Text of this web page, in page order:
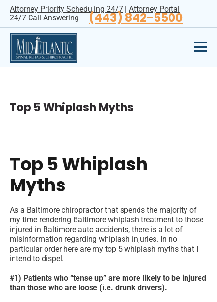
Attorney Priority Scheduling 24/7 | Attorney Portal
24/7 Call Answering
(443) 842-5500
Top 5 Whiplash Myths
Top 5 Whiplash
Myths
As a Baltimore chiropractor that spends the majority of
my time rendering Baltimore whiplash treatment to those
injured in Baltimore auto accidents, there is a lot of
misinformation regarding whiplash injuries. In no
particular order here are my top 5 whiplash myths that I
intend to dispel.
#1) Patients who “tense up” are more likely to be injured
than those who are loose (i.e. drunk drivers).